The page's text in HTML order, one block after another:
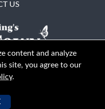
All Rights Reserved
US
content and analyze
site, you agree to our
.